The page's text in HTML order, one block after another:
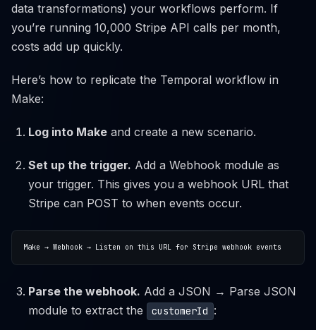
data transformations) your workflows perform. If
you’re running 10,000 Stripe API calls per month,
costs add up quickly.
Here’s how to replicate the Temporal workflow in
Make:
Log into Make and create a new scenario.
Set up the trigger. Add a Webhook module as
your trigger. This gives you a webhook URL that
Stripe can POST to when events occur.
Parse the webhook. Add a JSON → Parse JSON
module to extract the
customerId :